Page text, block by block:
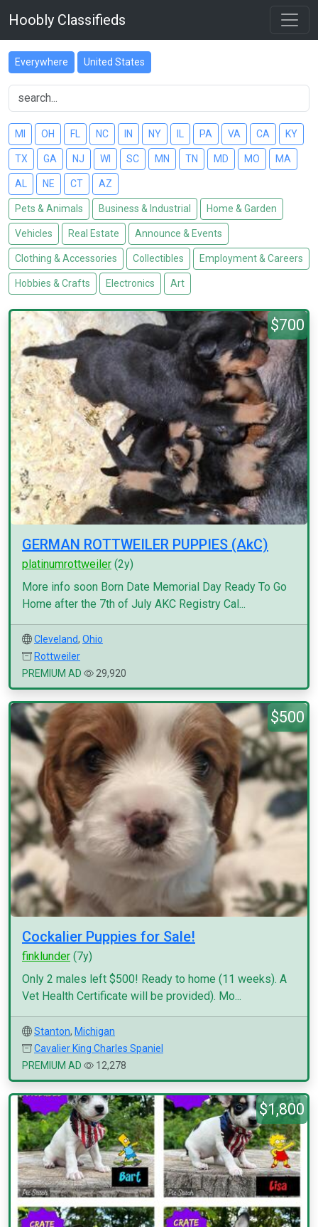
Hoobly Classifieds
Everywhere United States
MI OH FL NC IN NY PA VA CA KY
TX GA NJ WI SC MN TN MD MO MA
AL NE CT AZ
Pets & Animals Business & Industrial Home & Garden
Vehicles Real Estate Announce & Events
Clothing & Accessories Collectibles Employment & Careers
Hobbies & Crafts Electronics Art
$700
GERMAN ROTTWEILER PUPPIES (AkC)
platinumrottweiler (2y)
More info soon Born Date Memorial Day Ready To Go
Home after the 7th of July AKC Registry Cal...
Cleveland, Ohio
Rottweiler
PREMIUM AD
29,920
$500
Cockalier Puppies for Sale!
finklunder (7y)
Only 2 males left $500! Ready to home (11 weeks). A
Vet Health Certificate will be provided). Mo...
Stanton, Michigan
Cavalier King Charles Spaniel
PREMIUM AD
12,278
$1,800